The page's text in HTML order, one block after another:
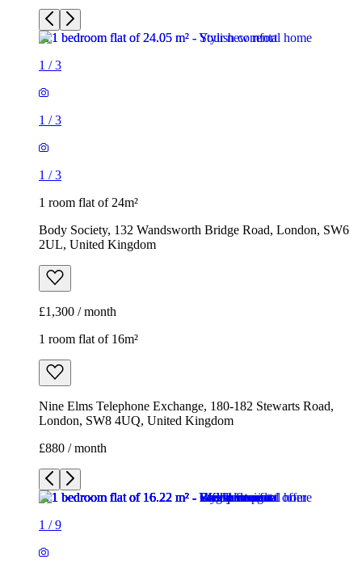
1 /3
1 /3
1 /3
1 room flat of 24m²
Body Society, 132 Wandsworth Bridge Road, London, SW6
2UL, United Kingdom
£1,300 / month
1 room flat of 16m²
Nine Elms Telephone Exchange, 180-182 Stewarts Road,
London, SW8 4UQ, United Kingdom
£880 / month
1 /9